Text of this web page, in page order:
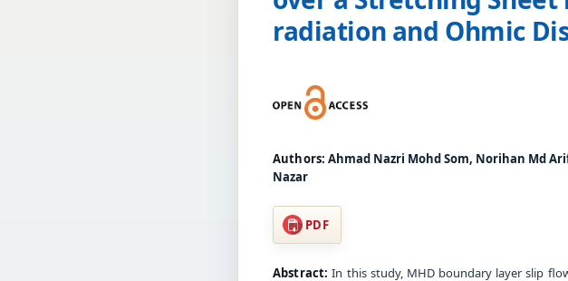
radiation and Ohmic
Authors: Ahmad Nazri Mohd Som, Norihan Md
Nazar
PDF
Abstract: In this study, MHD boundary layer slip